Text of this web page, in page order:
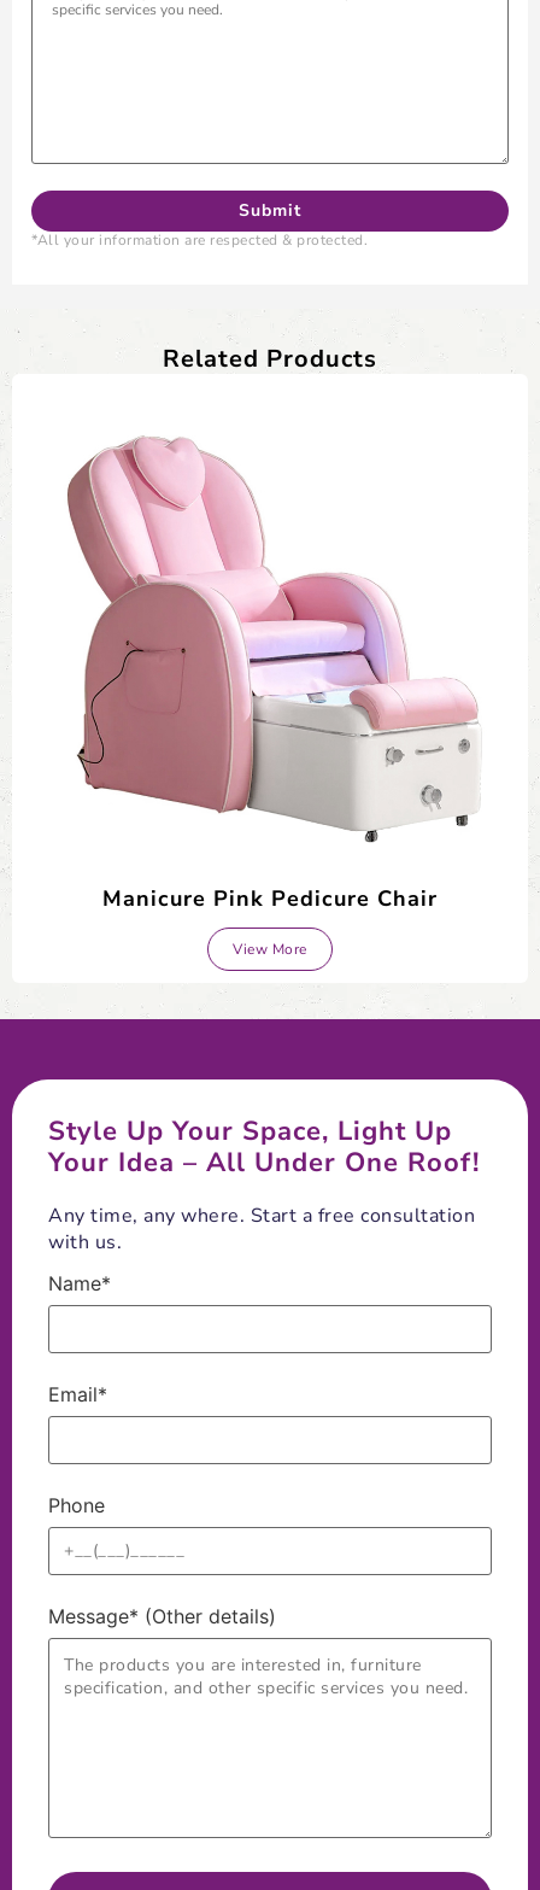
*All your information are respected & protected.
Related Products
Manicure Pink Pedicure Chair
View More
Style Up Your Space, Light Up
Your Idea – All Under One Roof!
Any time, any where. Start a free consultation
with us.
Name*
Email*
Phone
Message* (Other details)